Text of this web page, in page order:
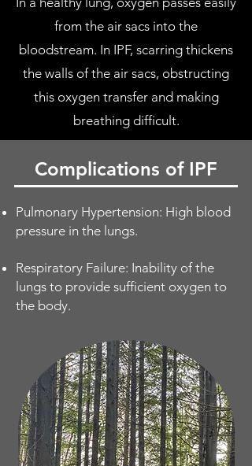
from the air sacs into the
bloodstream. In IPF, scarring thickens
the walls of the air sacs, obstructing
this oxygen transfer and making
breathing difficult.
Complications of IPF
Pulmonary Hypertension: High blood
pressure in the lungs.
Respiratory Failure: Inability of the
lungs to provide sufficient oxygen to
the body.